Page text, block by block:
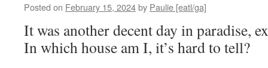
Posted on February 15, 2024by Paulie [eatl/ga]
It was another decent day in paradise,
In which house am I, it’s hard to tell?